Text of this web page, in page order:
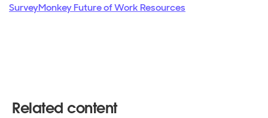
SurveyMonkey Future of Work Resources
Related content